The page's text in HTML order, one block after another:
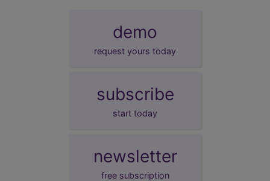
demo
request yours today
subscribe
start today
newsletter
free subscription